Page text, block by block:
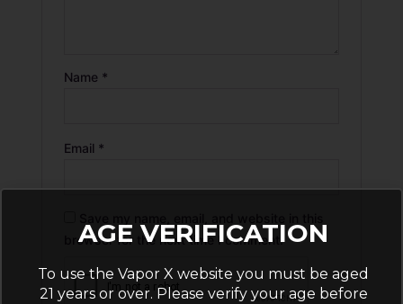
Name *
Email *
browser for the next time I comment.
AGE VERIFICATION
To use the Vapor X website you must be aged
21 years or over. Please verify your age before